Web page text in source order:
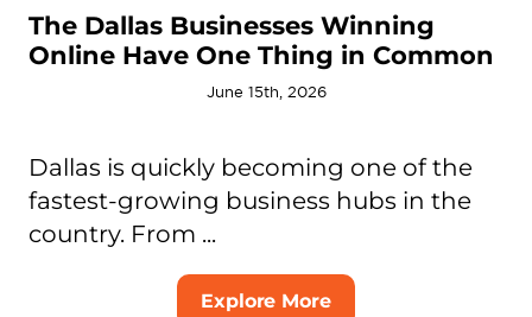
The Dallas Businesses Winning
Online Have One Thing in Common
June 15th, 2026
Dallas is quickly becoming one of the
fastest-growing business hubs in the
country. From ...
Explore More